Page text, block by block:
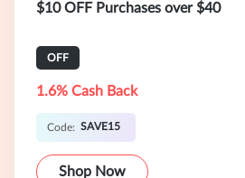
$10 OFF Purchases over $40
OFF
1.6% Cash Back
Code: SAVE15
Shop Now